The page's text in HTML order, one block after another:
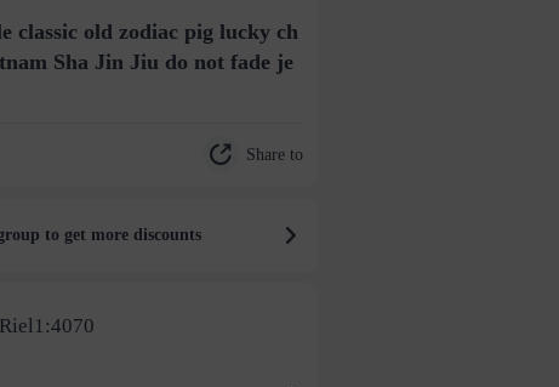
classic old zodiac pig lucky ch
Sha Jin Jiu do not fade je
Share to
to get more discounts